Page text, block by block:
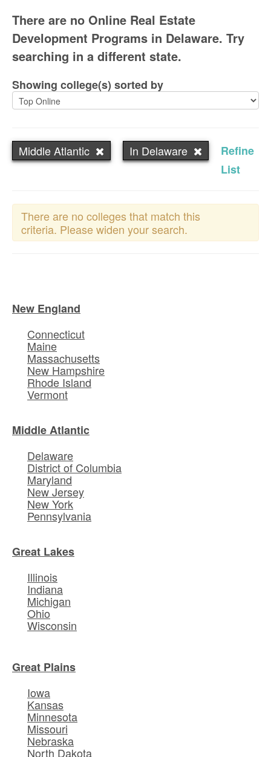
There are no Online Real Estate
Development Programs in Delaware. Try
searching in a different state.
Showing college(s) sorted by
Middle Atlantic In Delaware
Refine
List
There are no colleges that match this
criteria. Please widen your search.
New England
Connecticut
Maine
Massachusetts
New Hampshire
Rhode Island
Vermont
Middle Atlantic
Delaware
District of Columbia
Maryland
New Jersey
New York
Pennsylvania
Great Lakes
Illinois
Indiana
Michigan
Ohio
Wisconsin
Great Plains
Iowa
Kansas
Minnesota
Missouri
Nebraska
North Dakota